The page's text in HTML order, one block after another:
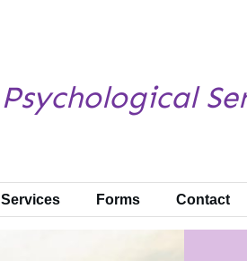
Psychological
Services Forms Contact